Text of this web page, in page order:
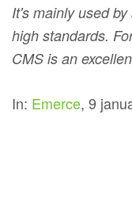
It's mainly used
high standards.
CMS is an
In: Emerce, 9